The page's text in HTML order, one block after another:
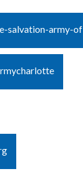
salvation-army-